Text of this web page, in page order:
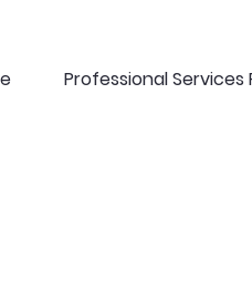
Professional Services